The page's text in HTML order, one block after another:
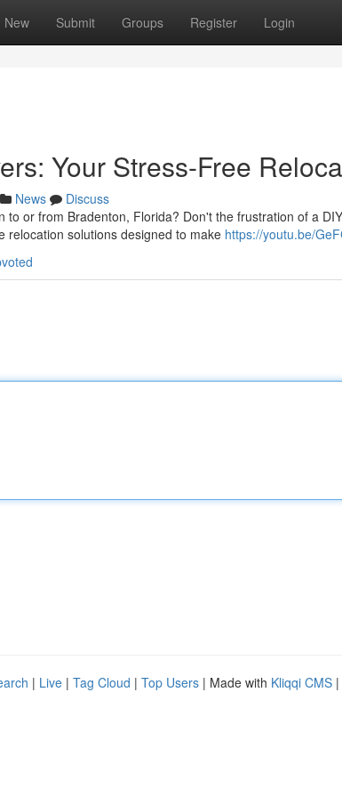
New Submit Groups Register Login
Your Stress-Free
News
Discuss
to or from Bradenton, Florida? Don't the frustration of a
relocation solutions designed to make https://youtu.be/
| Live | Tag Cloud | Top Users | Made with Kliqqi CMS |